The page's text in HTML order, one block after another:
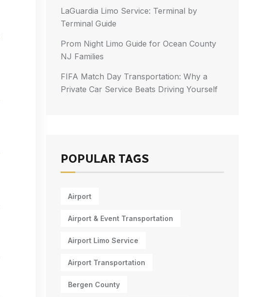
LaGuardia Limo Service: Terminal by
Terminal Guide
Prom Night Limo Guide for Ocean County
NJ Families
FIFA Match Day Transportation: Why a
Private Car Service Beats Driving Yourself
POPULAR TAGS
Airport
Airport & Event Transportation
Airport Limo Service
Airport Transportation
Bergen County